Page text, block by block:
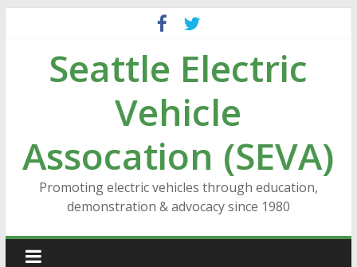
contentSeattle Electric
Vehicle
Assocation (SEVA)
Promoting electric vehicles through education,
demonstration & advocacy since 1980